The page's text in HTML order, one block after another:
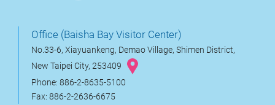
Office (Baisha Bay Visitor Center)
No.33-6, Xiayuankeng, Demao Village, Shimen District,
New Taipei City, 253409
Phone: 886-2-8635-5100
Fax: 886-2-2636-6675